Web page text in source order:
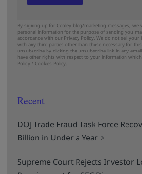
By signing up for Cooley blog/marketing messages, we
personal information for the purpose of sending you
accordance with our Privacy Policy. We do not sell your
with any third-parties other than those necessary for
unsubscribe by clicking the unsubscribe link in any
have other rights with respect to your information
Policy/ Cookies Policy.
Recent
DOJ Trade Fraud Task Force
Billion in Under a Year
Supreme Court Rejects Investor